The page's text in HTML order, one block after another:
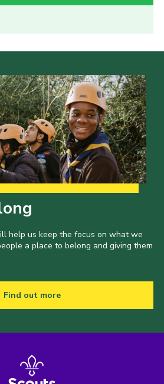
help us keep the focus on what we
a place to belong and giving them
Find out more